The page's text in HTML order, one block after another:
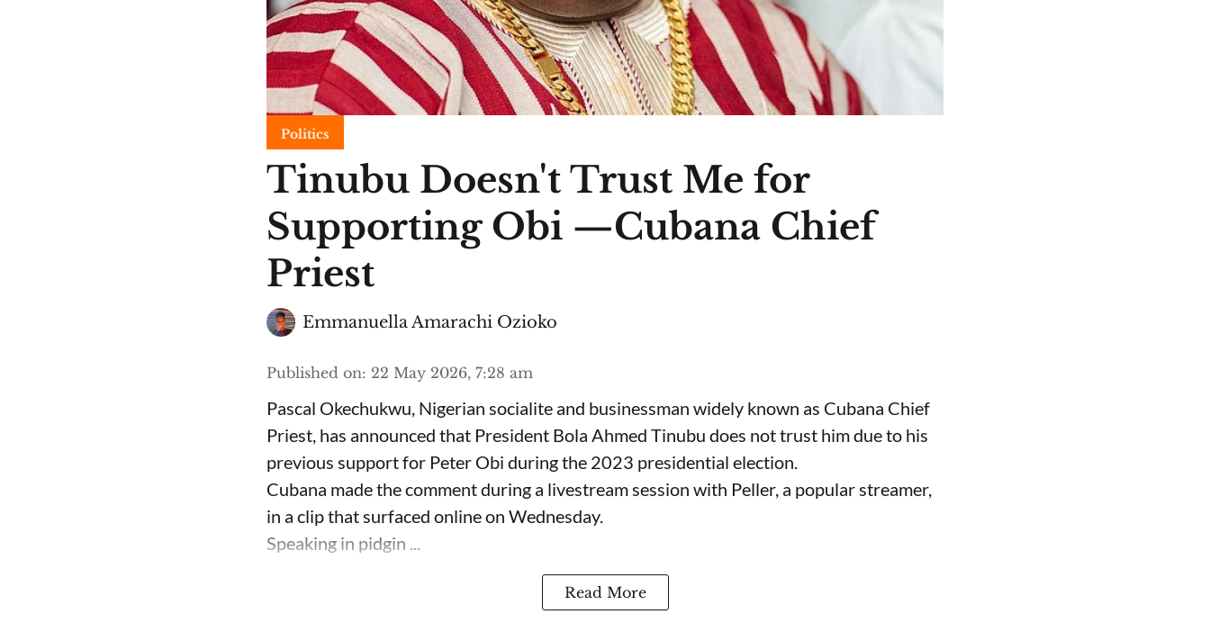
Politics
Tinubu Doesn't Trust Me for
Supporting Obi —Cubana Chief
Priest
Emmanuella Amarachi Ozioko
Published on: 22 May 2026, 7:28 am
Pascal Okechukwu, Nigerian socialite and businessman widely known as Cubana Chief
Priest, has announced that President Bola Ahmed Tinubu does not trust him due to his
previous support for Peter Obi during the 2023 presidential election.
Cubana made the comment during a livestream session with Peller, a popular streamer,
in a clip that surfaced online on Wednesday.
Speaking in pidgin ...
Read More